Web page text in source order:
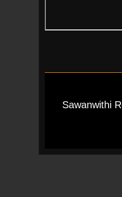
Sawanwithi